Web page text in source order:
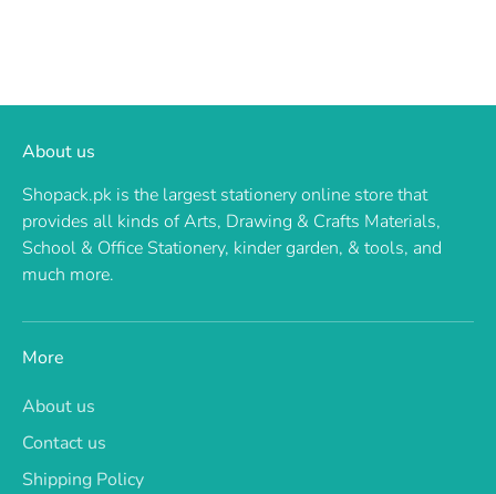
About us
Shopack.pk is the largest stationery online store that
provides all kinds of Arts, Drawing & Crafts Materials,
School & Office Stationery, kinder garden, & tools, and
much more.
More
About us
Contact us
Shipping Policy